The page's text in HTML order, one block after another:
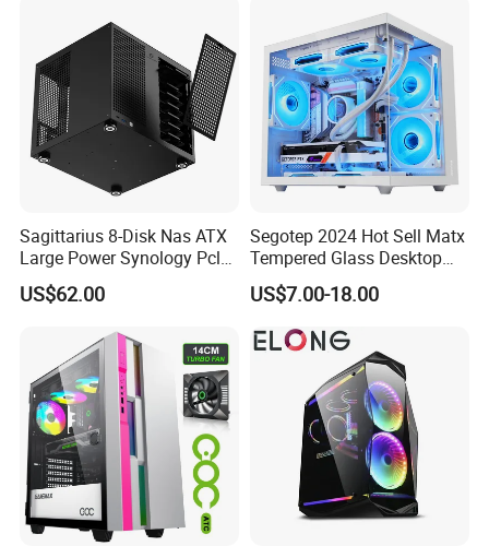
Sagittarius 8-Disk Nas ATX
Large Power Synology Pcle
Backplane Cool Hard Drive
Chassis Matx Motherboard
US$62.00
Segotep 2024 Hot Sell Matx
Tempered Glass Desktop
Gaming PC Case
US$7.00-18.00